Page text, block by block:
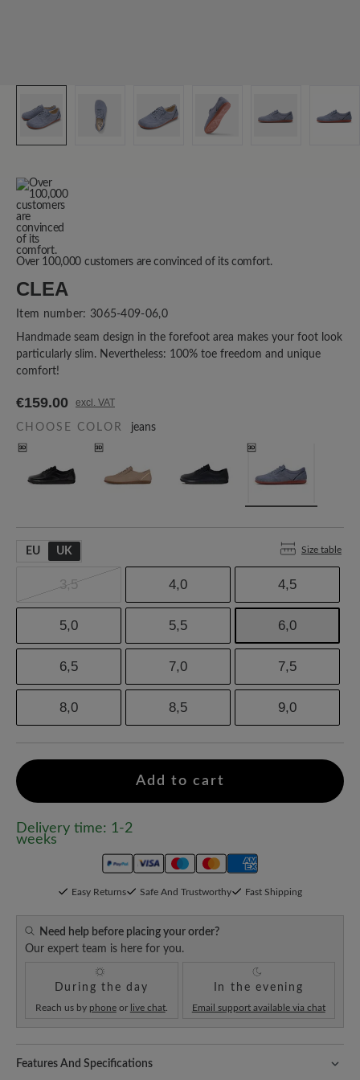
Over 100,000 customers are convinced of its comfort.
CLEA
Item number: 3065-409-06,0
Handmade seam design in the forefoot area makes your foot look
particularly slim. Nevertheless: 100% toe freedom and unique
comfort!
€159.00 excl. VAT
CHOOSE COLOR jeans
EU UK Size table
3,5 4,0 4,5
5,0 5,5 6,0
6,5 7,0 7,5
8,0 8,5 9,0
Add to cart
Delivery time: 1-2
weeks
Easy Returns Safe And Trustworthy Fast Shipping
Need help before placing your order?
Our expert team is here for you.
During the day
Reach us by phoneor live chat.
In the evening
Email support available via chat
Features And Specifications